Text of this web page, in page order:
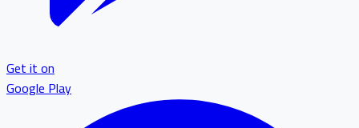
Get it on
Google Play